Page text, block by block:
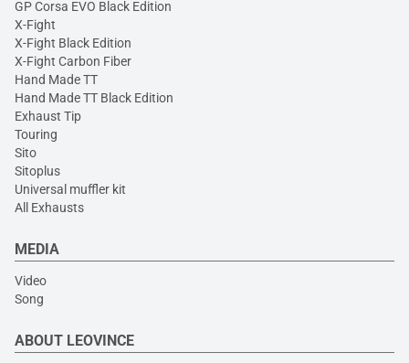
GP Corsa EVO Black Edition
X-Fight
X-Fight Black Edition
X-Fight Carbon Fiber
Hand Made TT
Hand Made TT Black Edition
Exhaust Tip
Touring
Sito
Sitoplus
Universal muffler kit
All Exhausts
MEDIA
Video
Song
ABOUT LEOVINCE